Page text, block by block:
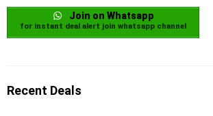
Join on Whatsapp
for instant deal alert join whatsapp channel
Recent Deals